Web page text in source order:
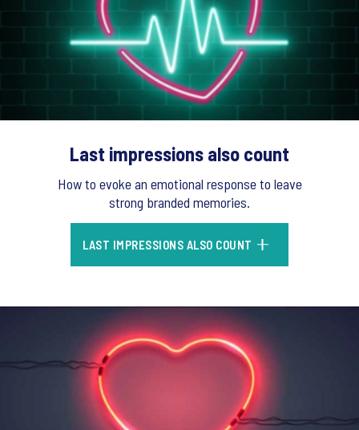
Last impressions also count
How to evoke an emotional response to leave
strong branded memories.
LAST IMPRESSIONS ALSO COUNT